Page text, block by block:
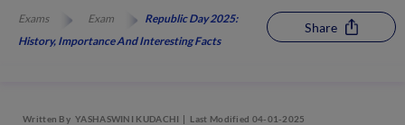
Exams Exam
Republic Day 2025:
History, Importance And Interesting Facts
Share
Written By YASHASWINI KUDACHI Last Modified 04-01-2025